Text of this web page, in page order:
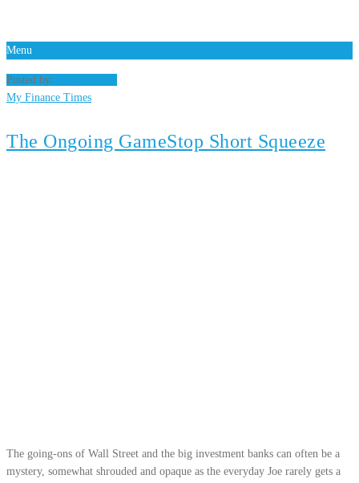
Menu
Posted by:
My Finance Times
The Ongoing GameStop Short Squeeze
The going-ons of Wall Street and the big investment banks can often be a
mystery, somewhat shrouded and opaque as the everyday Joe rarely gets a